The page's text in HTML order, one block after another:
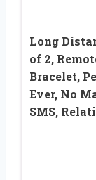
Long
of 2,
Bracelet,
Ever, No
SMS,